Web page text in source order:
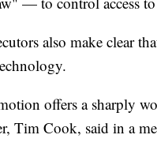
also make clear
offers a sharply
Tim Cook, said in a